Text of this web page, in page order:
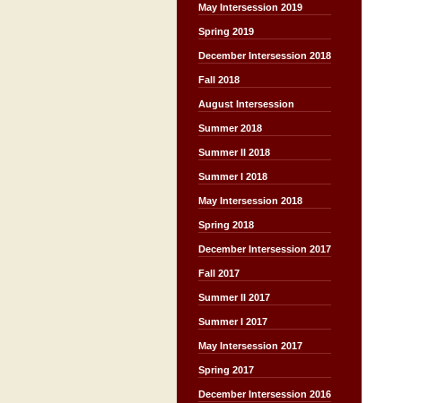
May Intersession 2019
Spring 2019
December Intersession 2018
Fall 2018
August Intersession
Summer 2018
Summer II 2018
Summer I 2018
May Intersession 2018
Spring 2018
December Intersession 2017
Fall 2017
Summer II 2017
Summer I 2017
May Intersession 2017
Spring 2017
December Intersession 2016